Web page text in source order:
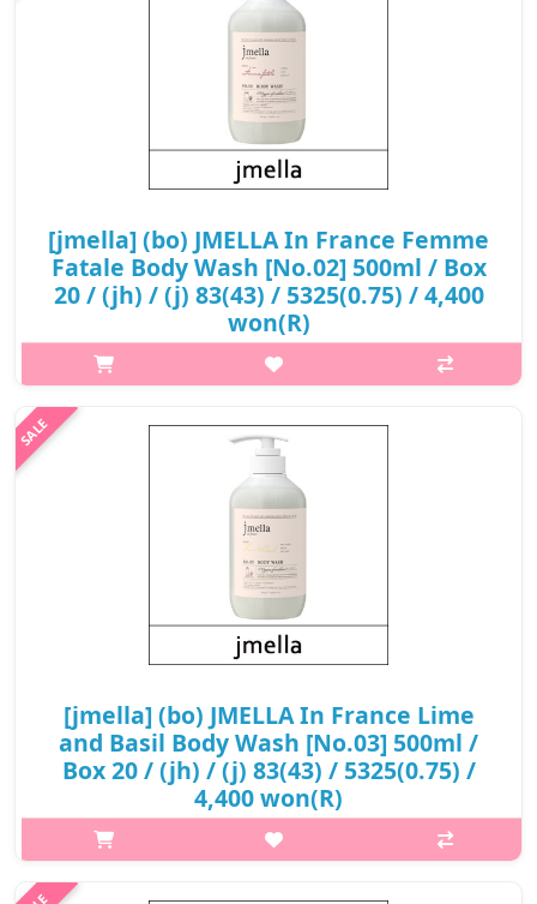
₩4,400
[jmella] (bo) JMELLA In France Femme
Fatale Body Wash [No.02] 500ml / Box
20 / (jh) / (j) 83(43) / 5325(0.75) / 4,400
won(R)
What it isThe oriental-floral fragrance interprets an alluring
mood, like an attractive diva performing in front of a crowd.Top :
LitchiMiddle : LilyNote : VanillaCapacity500mlRecommended
forAll skin ..
₩4,400
[jmella] (bo) JMELLA In France Lime
and Basil Body Wash [No.03] 500ml /
Box 20 / (jh) / (j) 83(43) / 5325(0.75) /
4,400 won(R)
What it isThe fresh lime with a peppery basil and thyme,
blended together that brings a unique refreshing citrus